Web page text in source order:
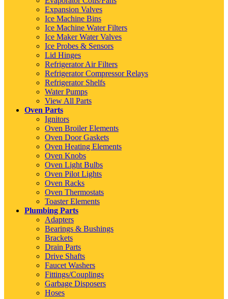
Expansion Valves
Ice Machine Bins
Ice Machine Water Filters
Ice Maker Water Valves
Ice Probes & Sensors
Lid Hinges
Refrigerator Air Filters
Refrigerator Compressor Relays
Refrigerator Shelfs
Water Pumps
View All Parts
Oven Parts
Ignitors
Oven Broiler Elements
Oven Door Gaskets
Oven Heating Elements
Oven Knobs
Oven Light Bulbs
Oven Pilot Lights
Oven Racks
Oven Thermostats
Toaster Elements
Plumbing Parts
Adapters
Bearings & Bushings
Brackets
Drain Parts
Drive Shafts
Faucet Washers
Fittings/Couplings
Garbage Disposers
Hoses